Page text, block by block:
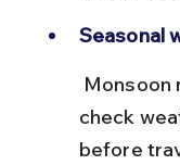
Seasonal
check
before